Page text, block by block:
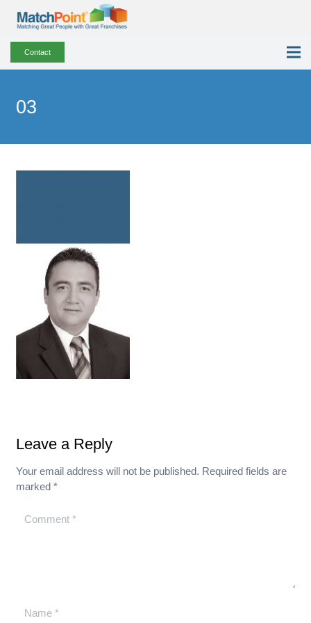
Contact
03
Leave a Reply
Your email address will not be published. Required fields are
marked *